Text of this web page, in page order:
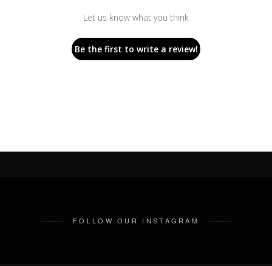
Let us know what you think
Be the first to write a review!
FOLLOW OUR INSTAGRAM